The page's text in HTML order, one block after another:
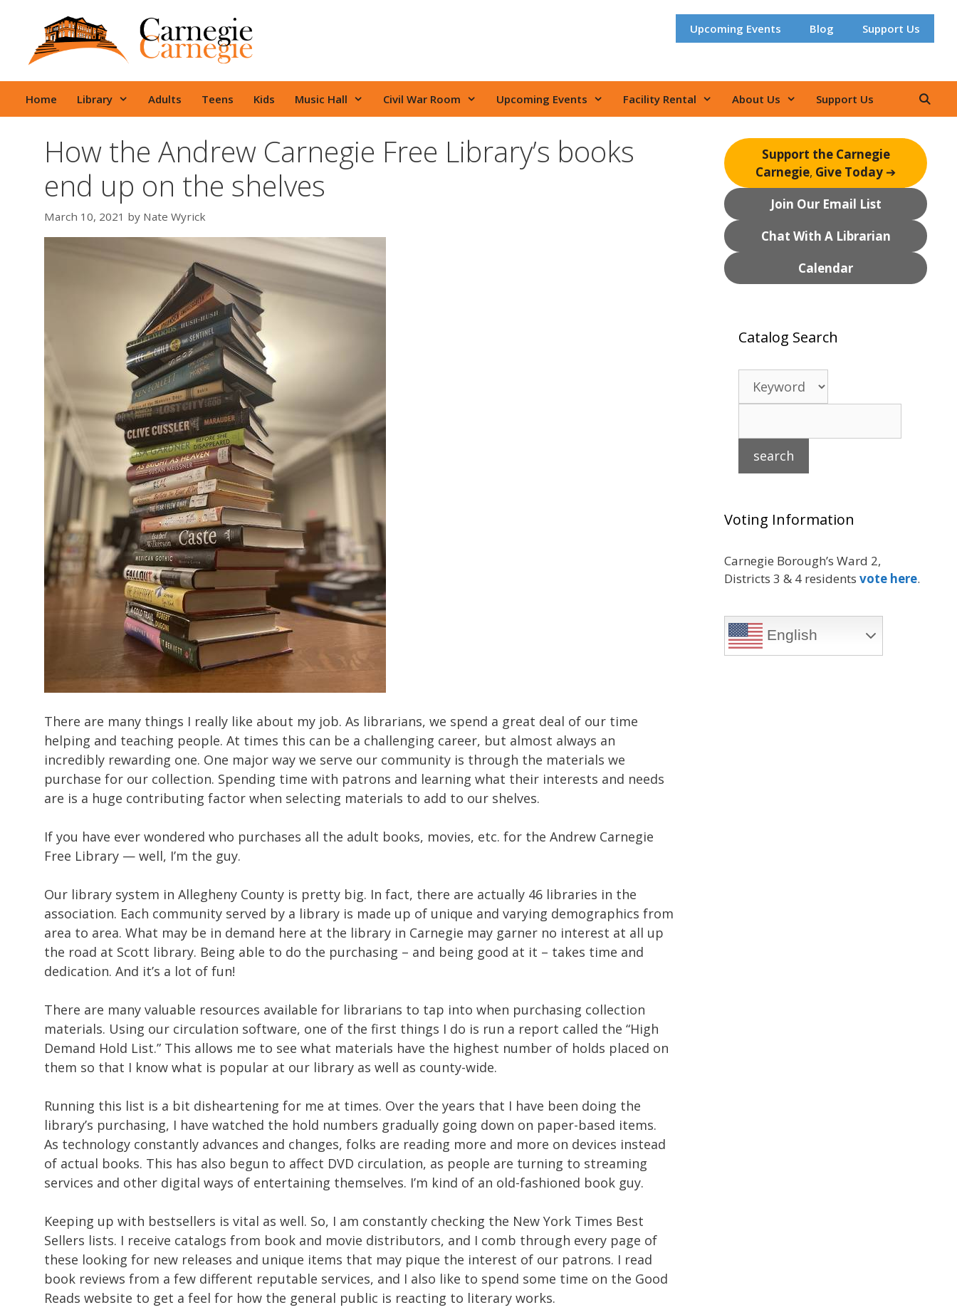
content
Upcoming Events Blog Support Us
Home Library Adults Teens Kids Music Hall Civil War Room Upcoming Events Facility Rental About Us Support Us
How the Andrew Carnegie Free Library’s books
end up on the shelves
March 10, 2021 by Nate Wyrick
There are many things I really like about my job. As librarians, we spend a great deal of our time
helping and teaching people. At times this can be a challenging career, but almost always an
incredibly rewarding one. One major way we serve our community is through the materials we
purchase for our collection. Spending time with patrons and learning what their interests and needs
are is a huge contributing factor when selecting materials to add to our shelves.
If you have ever wondered who purchases all the adult books, movies, etc. for the Andrew Carnegie
Free Library — well, I’m the guy.
Our library system in Allegheny County is pretty big. In fact, there are actually 46 libraries in the
association. Each community served by a library is made up of unique and varying demographics from
area to area. What may be in demand here at the library in Carnegie may garner no interest at all up
the road at Scott library. Being able to do the purchasing – and being good at it – takes time and
dedication. And it’s a lot of fun!
There are many valuable resources available for librarians to tap into when purchasing collection
materials. Using our circulation software, one of the first things I do is run a report called the “High
Demand Hold List.” This allows me to see what materials have the highest number of holds placed on
them so that I know what is popular at our library as well as county-wide.
Running this list is a bit disheartening for me at times. Over the years that I have been doing the
library’s purchasing, I have watched the hold numbers gradually going down on paper-based items.
As technology constantly advances and changes, folks are reading more and more on devices instead
of actual books. This has also begun to affect DVD circulation, as people are turning to streaming
services and other digital ways of entertaining themselves. I’m kind of an old-fashioned book guy.
Keeping up with bestsellers is vital as well. So, I am constantly checking the New York Times Best
Sellers lists. I receive catalogs from book and movie distributors, and I comb through every page of
these looking for new releases and unique items that may pique the interest of our patrons. I read
book reviews from a few different reputable services, and I also like to spend some time on the Good
Reads website to get a feel for how the general public is reacting to literary works.
Support the Carnegie
Carnegie, Give Today ➔
Join Our Email List
Chat With A Librarian
Calendar
Catalog Search
Voting Information
Carnegie Borough’s Ward 2,
Districts 3 & 4 residents vote here.
English